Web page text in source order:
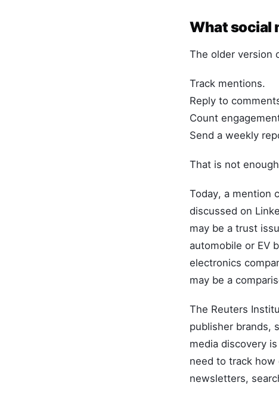
What social
The older version
Track mentions.
Reply to
Count
Send a weekly
That is not
Today, a mention
discussed on
may be a trust
automobile or EV
electronics
may be a
The Reuters
publisher brands,
media discovery
need to track how
newsletters,